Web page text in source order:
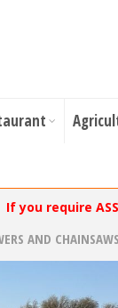
If you require
AND